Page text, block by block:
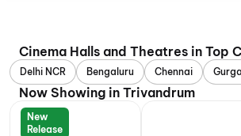
Cinema Halls and Theatres in Top
Delhi NCR Bengaluru Chennai
Now Showing in Trivandrum
New
Release